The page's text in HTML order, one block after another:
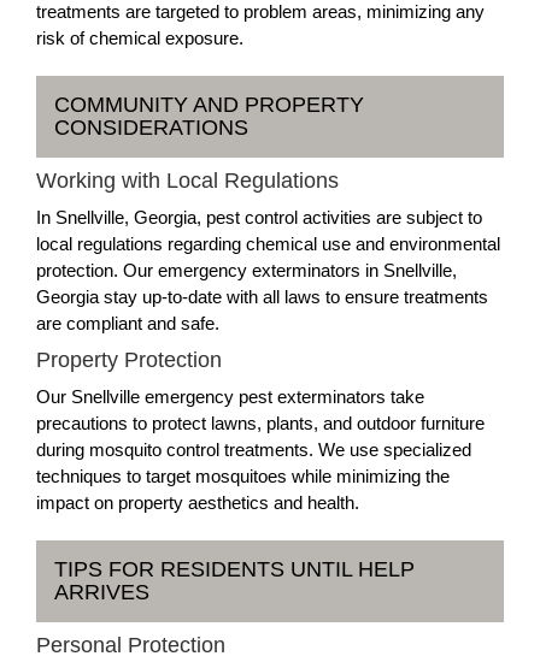
treatments are targeted to problem areas, minimizing any
risk of chemical exposure.
COMMUNITY AND PROPERTY
CONSIDERATIONS
Working with Local Regulations
In Snellville, Georgia, pest control activities are subject to
local regulations regarding chemical use and environmental
protection. Our emergency exterminators in Snellville,
Georgia stay up-to-date with all laws to ensure treatments
are compliant and safe.
Property Protection
Our Snellville emergency pest exterminators take
precautions to protect lawns, plants, and outdoor furniture
during mosquito control treatments. We use specialized
techniques to target mosquitoes while minimizing the
impact on property aesthetics and health.
TIPS FOR RESIDENTS UNTIL HELP
ARRIVES
Personal Protection